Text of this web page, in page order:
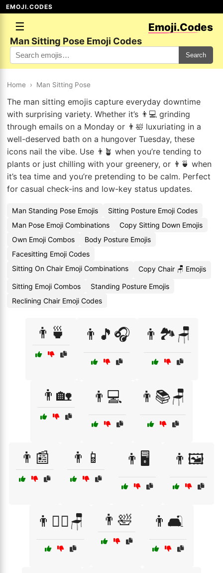
EMOJI.CODES
☰ Emoji.Codes
Man Sitting Pose Emoji Codes
Search
Home › Man Sitting Pose
The man sitting emojis capture everyday downtime
with surprising variety. Whether it’s 👨💻 grinding
through emails on a Monday or 👨🛀 luxuriating in a
well-deserved bath on a hungover Tuesday, these
icons nail the vibe. Use 👨🪴 when you’re tending to
plants or just chilling with your greenery, or 👨🍵 when
it’s tea time and you’re pretending to be calm. Perfect
for casual check-ins and low-key status updates.
Man Standing Pose Emojis
Sitting Posture Emoji Codes
Man Pose Emoji Combinations
Copy Sitting Down Emojis
Own Emoji Combos
Body Posture Emojis
Facesitting Emoji Codes
Sitting On Chair Emoji Combinations
Copy Chair 🪑 Emojis
Sitting Emoji Combos
Standing Posture Emojis
Reclining Chair Emoji Codes
👨🍵 👨🎵🎧 👨🏞️🪑
👨🏡 👨💻 👨📚🪑
👨📰 👨📱 👨🖥️ 👨🖼️
👨🚶‍♂️🪑 👨🛀 👨🛋️